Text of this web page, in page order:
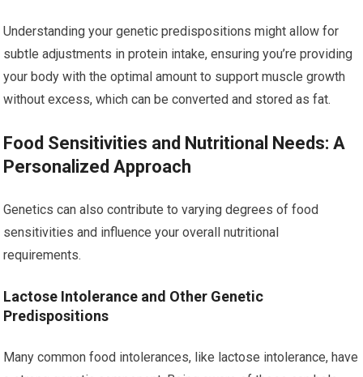
Understanding your genetic predispositions might allow for
subtle adjustments in protein intake, ensuring you’re providing
your body with the optimal amount to support muscle growth
without excess, which can be converted and stored as fat.
Food Sensitivities and Nutritional Needs: A
Personalized Approach
Genetics can also contribute to varying degrees of food
sensitivities and influence your overall nutritional
requirements.
Lactose Intolerance and Other Genetic
Predispositions
Many common food intolerances, like lactose intolerance, have